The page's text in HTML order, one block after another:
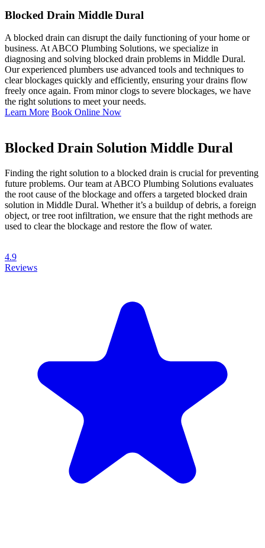
Blocked Drain Middle Dural
A blocked drain can disrupt the daily functioning of your home or
business. At ABCO Plumbing Solutions, we specialize in
diagnosing and solving blocked drain problems in Middle Dural.
Our experienced plumbers use advanced tools and techniques to
clear blockages quickly and efficiently, ensuring your drains flow
freely once again. From minor clogs to severe blockages, we have
the right solutions to meet your needs.
Learn More Book Online Now
Blocked Drain Solution Middle Dural
Finding the right solution to a blocked drain is crucial for preventing
future problems. Our team at ABCO Plumbing Solutions evaluates
the root cause of the blockage and offers a targeted blocked drain
solution in Middle Dural. Whether it’s a buildup of debris, a foreign
object, or tree root infiltration, we ensure that the right methods are
used to clear the blockage and restore the flow of water.
4.9
Reviews